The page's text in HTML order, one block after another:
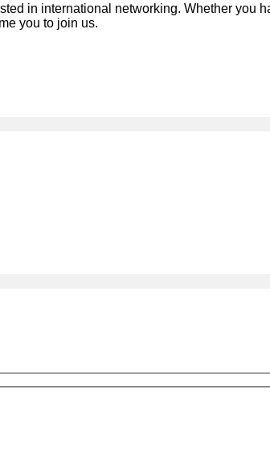
in international networking. Whether you
you to join us.